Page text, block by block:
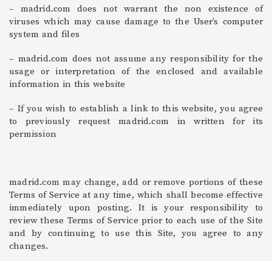
– madrid.com does not warrant the non existence of
viruses which may cause damage to the User’s computer
system and files
– madrid.com does not assume any responsibility for the
usage or interpretation of the enclosed and available
information in this website
– If you wish to establish a link to this website, you agree
to previously request madrid.com in written for its
permission
madrid.com may change, add or remove portions of these
Terms of Service at any time, which shall become effective
immediately upon posting. It is your responsibility to
review these Terms of Service prior to each use of the Site
and by continuing to use this Site, you agree to any
changes.